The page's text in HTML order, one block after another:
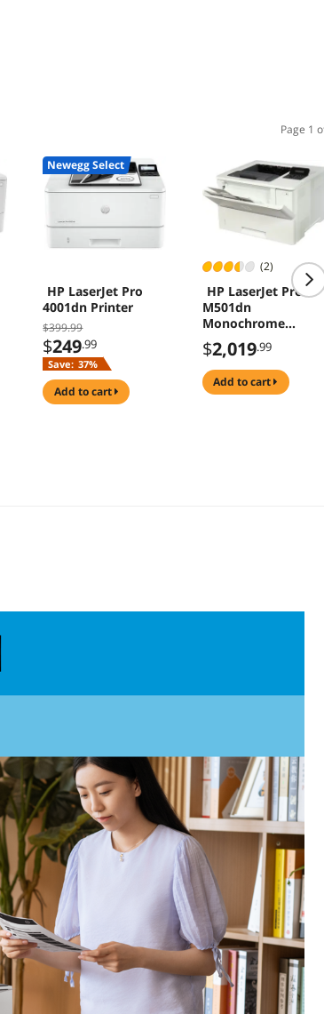
Page 1
Newegg Select
HP LaserJet Pro
4001dn Printer
$399.99
$249.99
Save: 37%
add to cart
(2)
HP LaserJet Pro
M501dn
Monochrome
Airprint and ePrint
Laser Printer
$2,019.99
add to cart